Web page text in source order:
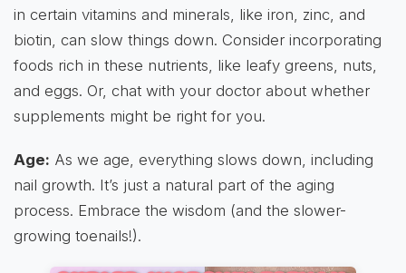
in certain vitamins and minerals, like iron, zinc, and
biotin, can slow things down. Consider incorporating
foods rich in these nutrients, like leafy greens, nuts,
and eggs. Or, chat with your doctor about whether
supplements might be right for you.
Age: As we age, everything slows down, including
nail growth. It’s just a natural part of the aging
process. Embrace the wisdom (and the slower-
growing toenails!).